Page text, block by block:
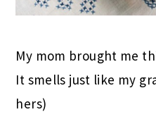
My mom brought me
It smells just like my
hers)